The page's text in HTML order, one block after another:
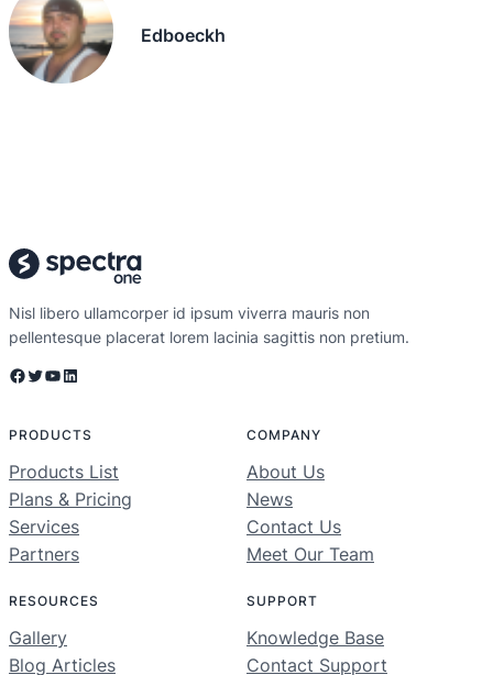
Edboeckh
Nisl libero ullamcorper id ipsum viverra mauris non
pellentesque placerat lorem lacinia sagittis non pretium.
Facebook Twitter YouTube LinkedIn
PRODUCTS
Products List
Plans & Pricing
Services
Partners
COMPANY
About Us
News
Contact Us
Meet Our Team
RESOURCES
Gallery
Blog Articles
SUPPORT
Knowledge Base
Contact Support